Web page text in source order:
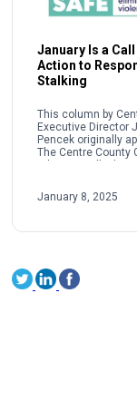
January Is a
Action to
Stalking
This column by
Executive Director
Pencek originally
The Centre County
oftentimes people
on sexual […]
January 8, 2025